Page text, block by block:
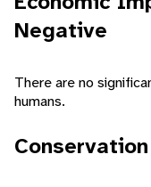
Negative
There are no
humans.